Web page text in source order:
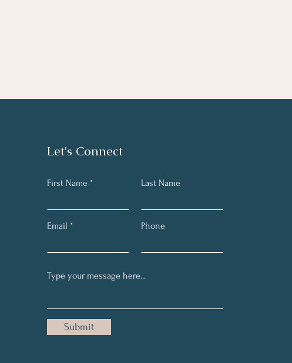
Let's Connect
First Name * Last Name
Email Phone
Submit